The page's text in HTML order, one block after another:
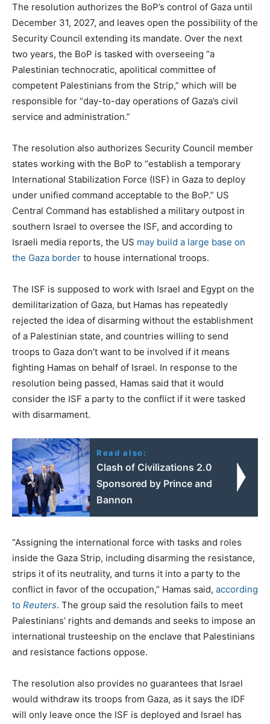
The resolution authorizes the BoP’s control of Gaza until
December 31, 2027, and leaves open the possibility of the
Security Council extending its mandate. Over the next
two years, the BoP is tasked with overseeing “a
Palestinian technocratic, apolitical committee of
competent Palestinians from the Strip,” which will be
responsible for “day-to-day operations of Gaza’s civil
service and administration.”
The resolution also authorizes Security Council member
states working with the BoP to “establish a temporary
International Stabilization Force (ISF) in Gaza to deploy
under unified command acceptable to the BoP.” US
Central Command has established a military outpost in
southern Israel to oversee the ISF, and according to
Israeli media reports, the US may build a large base on
the Gaza border to house international troops.
The ISF is supposed to work with Israel and Egypt on the
demilitarization of Gaza, but Hamas has repeatedly
rejected the idea of disarming without the establishment
of a Palestinian state, and countries willing to send
troops to Gaza don’t want to be involved if it means
fighting Hamas on behalf of Israel. In response to the
resolution being passed, Hamas said that it would
consider the ISF a party to the conflict if it were tasked
with disarmament.
Read also:
Clash of Civilizations 2.0
Sponsored by Prince and
Bannon
“Assigning the international force with tasks and roles
inside the Gaza Strip, including disarming the resistance,
strips it of its neutrality, and turns it into a party to the
conflict in favor of the occupation,” Hamas said, according
to Reuters. The group said the resolution fails to meet
Palestinians’ rights and demands and seeks to impose an
international trusteeship on the enclave that Palestinians
and resistance factions oppose.
The resolution also provides no guarantees that Israel
would withdraw its troops from Gaza, as it says the IDF
will only leave once the ISF is deployed and Israel has